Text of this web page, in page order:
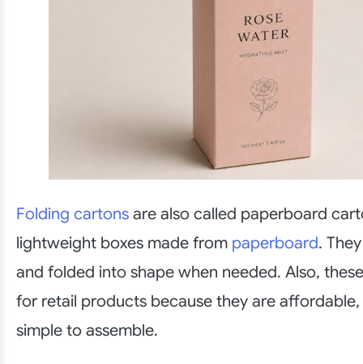
Folding cartons are also called paperboard
lightweight boxes made from paperboard.
and folded into shape when needed. Also,
for retail products because they are
simple to assemble.